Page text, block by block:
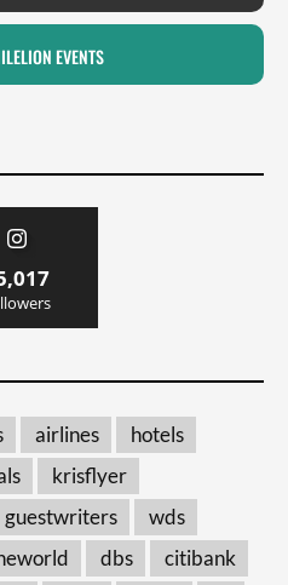
EVENTS
airlines
hotels
krisflyer
guestwriters
wds
dbs
citibank